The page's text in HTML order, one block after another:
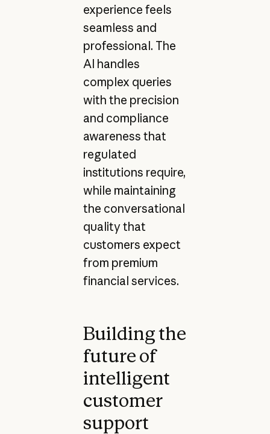
experience feels
seamless and
professional. The
AI handles
complex queries
with the precision
and compliance
awareness that
regulated
institutions require,
while maintaining
the conversational
quality that
customers expect
from premium
financial services.
Building the
future of
intelligent
customer
support